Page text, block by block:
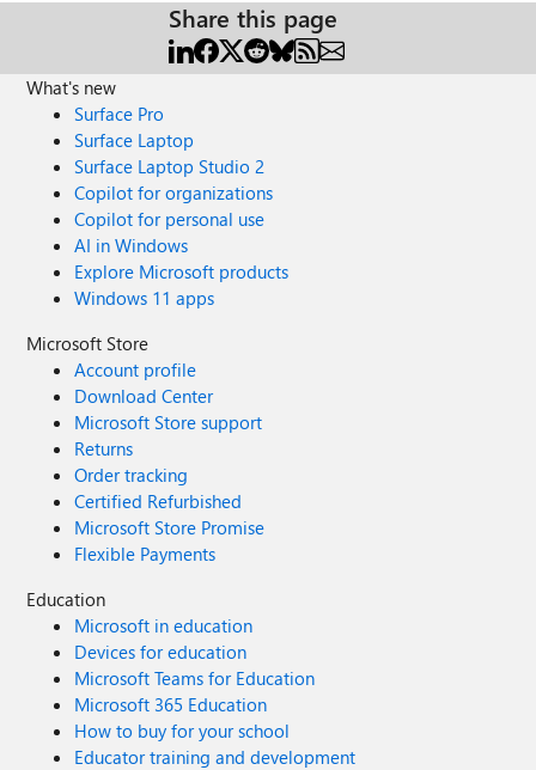
Share this page
What's new
Surface Pro
Surface Laptop
Surface Laptop Studio 2
Copilot for organizations
Copilot for personal use
AI in Windows
Explore Microsoft products
Windows 11 apps
Microsoft Store
Account profile
Download Center
Microsoft Store support
Returns
Order tracking
Certified Refurbished
Microsoft Store Promise
Flexible Payments
Education
Microsoft in education
Devices for education
Microsoft Teams for Education
Microsoft 365 Education
How to buy for your school
Educator training and development